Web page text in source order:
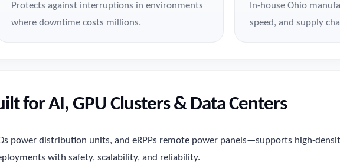
Protects against interruptions in environments
where downtime costs millions.
In-house Ohio
speed, and supply
for AI, GPU Clusters & Data Centers
power distribution units, and eRPPs remote power panels—supports high-
with safety, scalability, and reliability.